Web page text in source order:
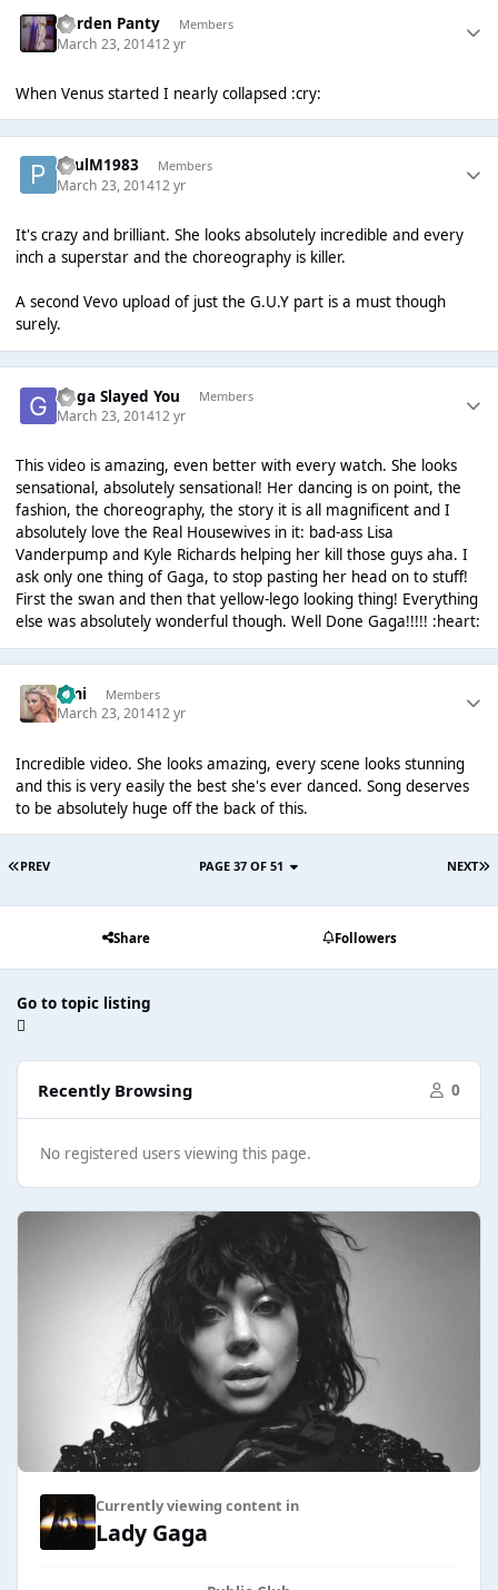
Garden Panty Members
March 23, 201412 yr
When Venus started I nearly collapsed :cry:
PaulM1983 Members
March 23, 201412 yr
It's crazy and brilliant. She looks absolutely incredible and every
inch a superstar and the choreography is killer.
A second Vevo upload of just the G.U.Y part is a must though
surely.
Gaga Slayed You Members
March 23, 201412 yr
This video is amazing, even better with every watch. She looks
sensational, absolutely sensational! Her dancing is on point, the
fashion, the choreography, the story it is all magnificent and I
absolutely love the Real Housewives in it: bad-ass Lisa
Vanderpump and Kyle Richards helping her kill those guys aha. I
ask only one thing of Gaga, to stop pasting her head on to stuff!
First the swan and then that yellow-lego looking thing! Everything
else was absolutely wonderful though. Well Done Gaga!!!!! :heart:
Umi Members
March 23, 201412 yr
Incredible video. She looks amazing, every scene looks stunning
and this is very easily the best she's ever danced. Song deserves
to be absolutely huge off the back of this.
PREV NEXT
PAGE 37 OF 51
Share Followers
Go to topic listing
Recently Browsing 0
No registered users viewing this page.
Currently viewing content in
Lady Gaga